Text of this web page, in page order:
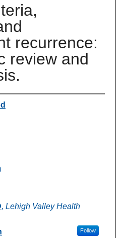
recurrence:
review and
, Lehigh Valley Health
Follow